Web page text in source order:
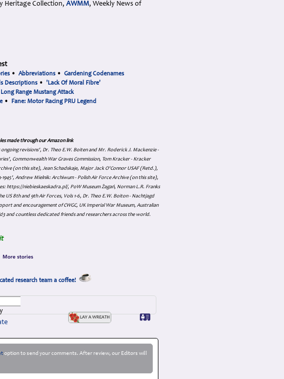
Heritage Collection, AWMM, Weekly News of
• Abbreviations• Gardening Codenames
Descriptions • 'Lack Of Moral Fibre'
Range Mustang Attack
• Fane: Motor Racing PRU Legend
made through our Amazon link
ongoing revisions', Dr. Theo E.W. Boiten and Mr. Roderick J. Mackenzie -
Commonwealth War Graves Commission, Tom Kracker - Kracker
(on this site), Jean Schadskaje, Major Jack O'Connor USAF (Retd.),
Andrew Mielnik: Archiwum - Polish Air Force Archive (on this site),
https://niebieskaeskadra.pl/, PoW Museum Żagań, Norman L.R. Franks
US 8th and 9th Air Forces, Vols 1-6, Dr. Theo E.W. Boiton - Nachtjagd
and encouragement of CWGC, UK Imperial War Museum, Australian
and countless dedicated friends and researchers across the world.
research team a coffee!
option to send your comments. After review, our Editors will